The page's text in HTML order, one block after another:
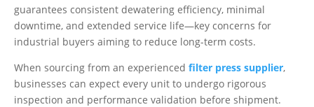
guarantees consistent dewatering efficiency, minimal
downtime, and extended service life—key concerns for
industrial buyers aiming to reduce long-term costs.
When sourcing from an experienced filter press supplier,
businesses can expect every unit to undergo rigorous
inspection and performance validation before shipment.